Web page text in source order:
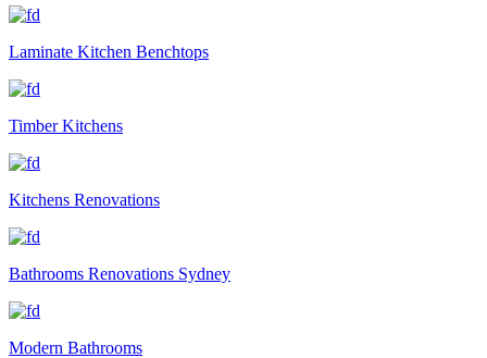
Laminate Kitchen Benchtops
Timber Kitchens
Kitchens Renovations
Bathrooms Renovations Sydney
Modern Bathrooms